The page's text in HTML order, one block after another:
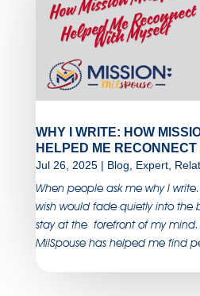
WHY I WRITE: HOW
HELPED ME
Jul 26, 2025| Blog Expert,
When people ask me why I
wish would fade quietly into the
stay at the forefront of my mind.
MilSpouse has helped me find